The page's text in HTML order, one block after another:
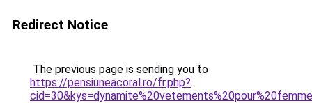
Redirect Notice
The previous page is sending you to
https://pensiuneacoral.ro/fr.php?